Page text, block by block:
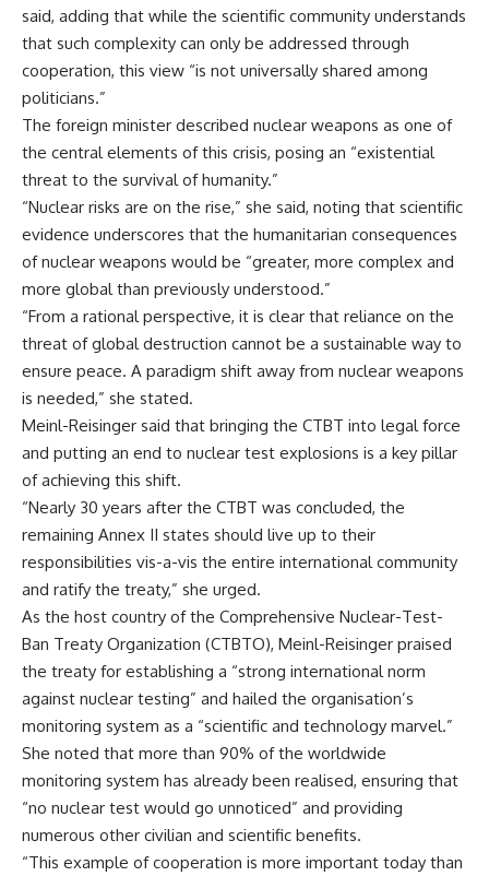
said, adding that while the scientific community understands
that such complexity can only be addressed through
cooperation, this view “is not universally shared among
politicians.”
The foreign minister described nuclear weapons as one of
the central elements of this crisis, posing an “existential
threat to the survival of humanity.”
“Nuclear risks are on the rise,” she said, noting that scientific
evidence underscores that the humanitarian consequences
of nuclear weapons would be “greater, more complex and
more global than previously understood.”
“From a rational perspective, it is clear that reliance on the
threat of global destruction cannot be a sustainable way to
ensure peace. A paradigm shift away from nuclear weapons
is needed,” she stated.
Meinl-Reisinger said that bringing the CTBT into legal force
and putting an end to nuclear test explosions is a key pillar
of achieving this shift.
“Nearly 30 years after the CTBT was concluded, the
remaining Annex II states should live up to their
responsibilities vis-a-vis the entire international community
and ratify the treaty,” she urged.
As the host country of the Comprehensive Nuclear-Test-
Ban Treaty Organization (CTBTO), Meinl-Reisinger praised
the treaty for establishing a “strong international norm
against nuclear testing” and hailed the organisation’s
monitoring system as a “scientific and technology marvel.”
She noted that more than 90% of the worldwide
monitoring system has already been realised, ensuring that
“no nuclear test would go unnoticed” and providing
numerous other civilian and scientific benefits.
“This example of cooperation is more important today than